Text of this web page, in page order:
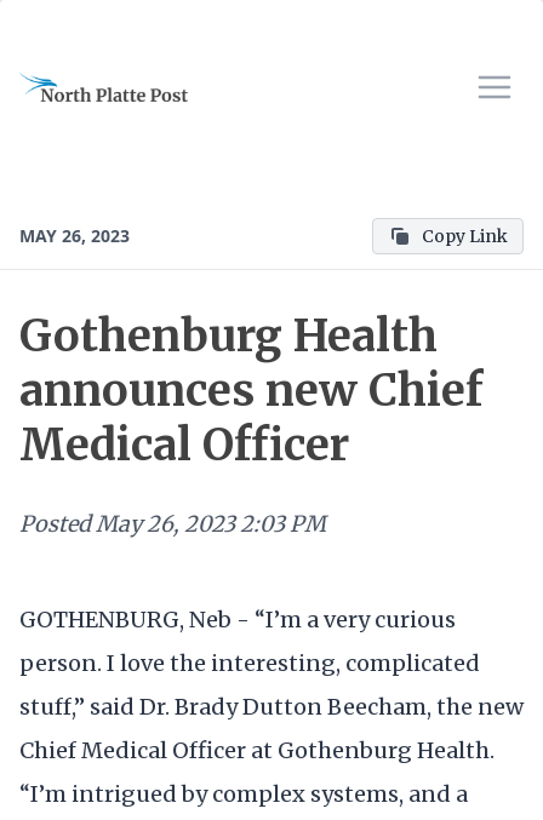
MAY 26, 2023 Copy Link
Gothenburg Health
announces new Chief
Medical Officer
PostedMay 26, 2023 2:03 PM
GOTHENBURG, Neb - “I’m a very curious
person. I love the interesting, complicated
stuff,” said Dr. Brady Dutton Beecham, the new
Chief Medical Officer at Gothenburg Health.
“I’m intrigued by complex systems, and a